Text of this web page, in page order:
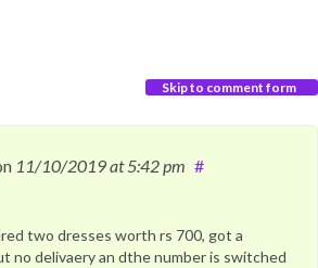
Skip to comment form
11/10/2019at 5:42 pm #
two dresses worth rs 700, got a
no delivaery an dthe number is switched